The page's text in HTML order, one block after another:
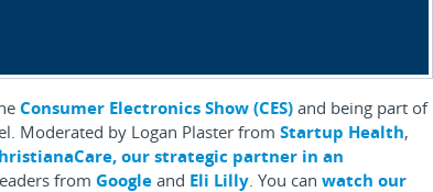
Consumer Electronics Show (CES) and being part of
Moderated by Logan Plaster from Startup Health,
our strategic partner in an
from Google and Eli Lilly . You can watch our